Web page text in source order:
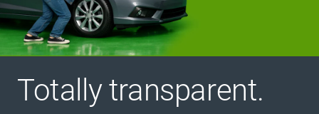
Totally transparent.